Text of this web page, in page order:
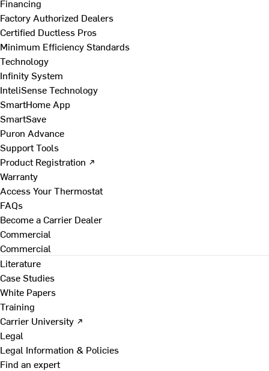
Financing
Factory Authorized Dealers
Certified Ductless Pros
Minimum Efficiency Standards
Technology
Infinity System
InteliSense Technology
SmartHome App
SmartSave
Puron Advance
Support Tools
Product Registration ↗
Warranty
Access Your Thermostat
FAQs
Become a Carrier Dealer
Commercial
Commercial
Literature
Case Studies
White Papers
Training
Carrier University ↗
Legal
Legal Information & Policies
Find an expert